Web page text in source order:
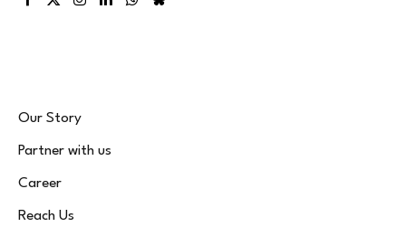
Facebook
X
Instagram
LinkedInWhatsApp
Bluesky
Our Story
Partner with us
Career
Reach Us